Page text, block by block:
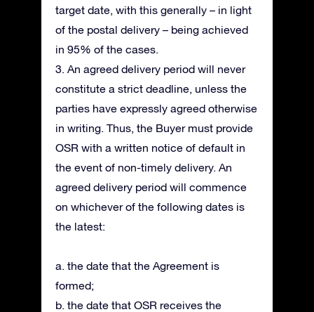
target date, with this generally – in light
of the postal delivery – being achieved
in 95% of the cases.
3. An agreed delivery period will never
constitute a strict deadline, unless the
parties have expressly agreed otherwise
in writing. Thus, the Buyer must provide
OSR with a written notice of default in
the event of non-timely delivery. An
agreed delivery period will commence
on whichever of the following dates is
the latest:
a. the date that the Agreement is
formed;
b. the date that OSR receives the